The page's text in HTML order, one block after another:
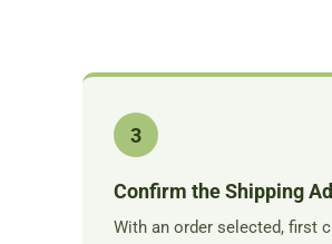
3
Confirm the Shipping
With an order selected, first